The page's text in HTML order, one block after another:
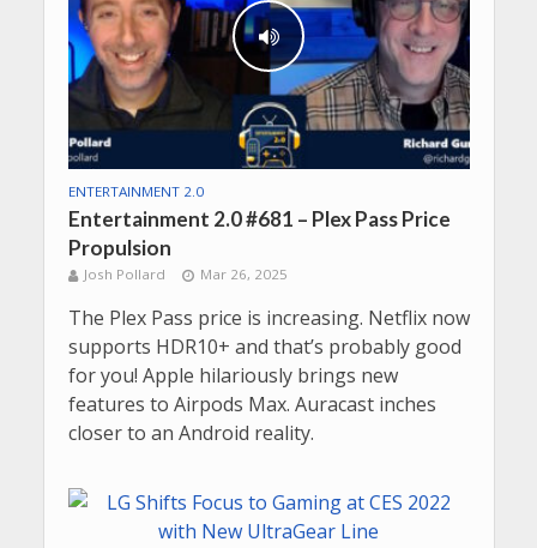
ENTERTAINMENT 2.0
Entertainment 2.0 #681 – Plex Pass Price
Propulsion
Josh Pollard Mar 26, 2025
The Plex Pass price is increasing. Netflix now
supports HDR10+ and that’s probably good
for you! Apple hilariously brings new
features to Airpods Max. Auracast inches
closer to an Android reality.